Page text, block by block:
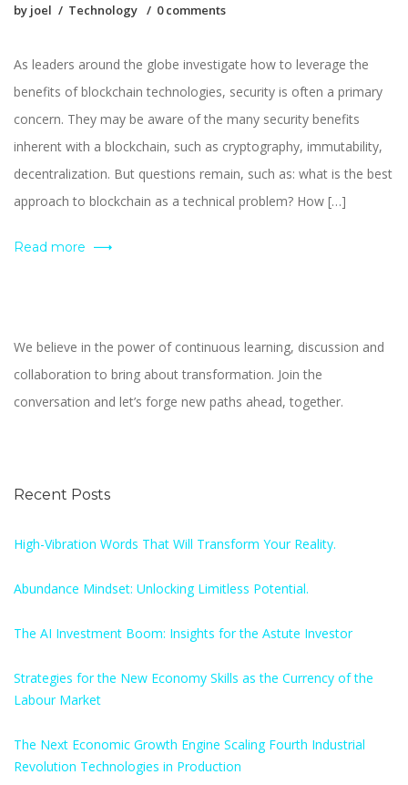
by joel Technology 0 comments
As leaders around the globe investigate how to leverage the
benefits of blockchain technologies, security is often a primary
concern. They may be aware of the many security benefits
inherent with a blockchain, such as cryptography, immutability,
decentralization. But questions remain, such as: what is the best
approach to blockchain as a technical problem? How […]
Read more
We believe in the power of continuous learning, discussion and
collaboration to bring about transformation. Join the
conversation and let’s forge new paths ahead, together.
Recent Posts
High-Vibration Words That Will Transform Your Reality.
Abundance Mindset: Unlocking Limitless Potential.
The AI Investment Boom: Insights for the Astute Investor
Strategies for the New Economy Skills as the Currency of the
Labour Market
The Next Economic Growth Engine Scaling Fourth Industrial
Revolution Technologies in Production